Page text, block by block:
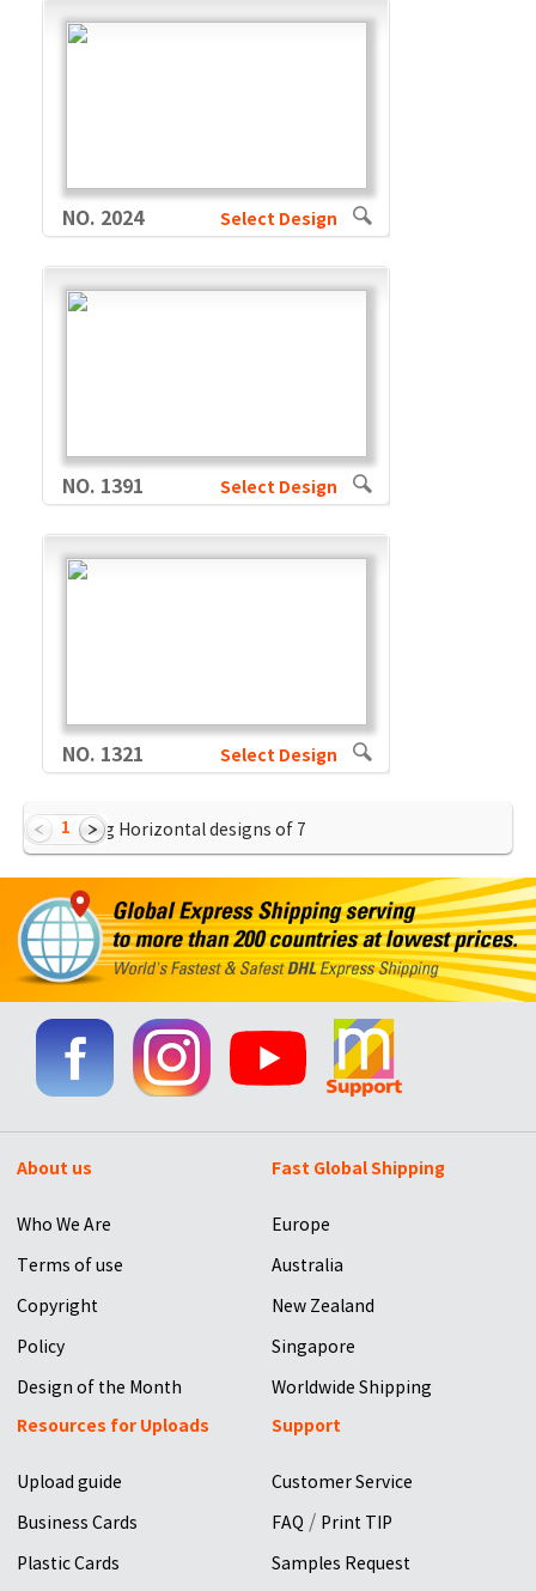
NO. 2024 Select Design
NO. 1391 Select Design
NO. 1321 Select Design
Showing Horizontal designs of 7
1
About us
Who We Are
Terms of use
Copyright
Policy
Design of the Month
Fast Global Shipping
Europe
Australia
New Zealand
Singapore
Worldwide Shipping
Resources for Uploads
Upload guide
Business Cards
Plastic Cards
Support
Customer Service
FAQ / Print TIP
Samples Request